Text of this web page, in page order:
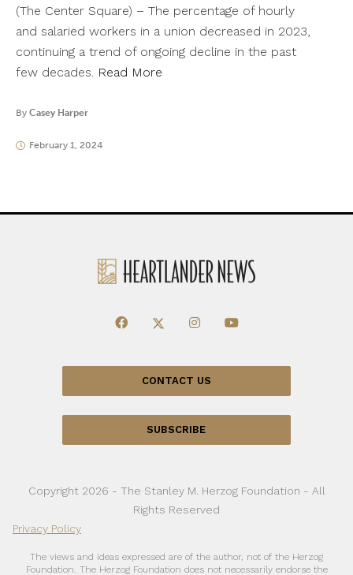
(The Center Square) – The percentage of hourly
and salaried workers in a union decreased in 2023,
continuing a trend of ongoing decline in the past
few decades. Read More
By Casey Harper
February 1, 2024
CONTACT US
SUBSCRIBE
Copyright 2026 - The Stanley M. Herzog Foundation - All
Rights Reserved
Privacy Policy
The views and ideas expressed are of the author, not of the Herzog
Foundation. The Herzog Foundation does not necessarily endorse the